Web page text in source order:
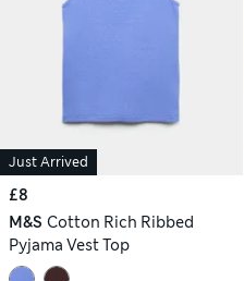
Just Arrived
£8
M&S Cotton Rich Ribbed
Pyjama Vest Top